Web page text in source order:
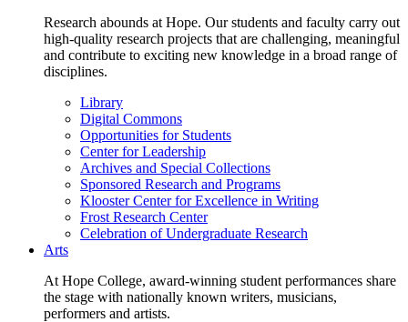
Research abounds at Hope. Our students and faculty carry out
high-quality research projects that are challenging, meaningful
and contribute to exciting new knowledge in a broad range of
disciplines.
Library
Digital Commons
Opportunities for Students
Center for Leadership
Archives and Special Collections
Sponsored Research and Programs
Klooster Center for Excellence in Writing
Frost Research Center
Celebration of Undergraduate Research
Arts
At Hope College, award-winning student performances share
the stage with nationally known writers, musicians,
performers and artists.